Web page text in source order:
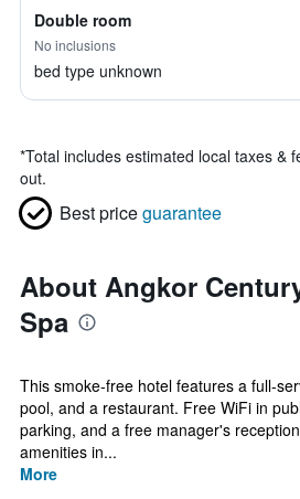
Double room
No inclusions
bed type unknown
*Total includes estimated local taxes &
out.
Best priceguarantee
About Angkor
Spa
This smoke-free hotel features a full-
pool, and a restaurant. Free WiFi in
parking, and a free manager's
amenities in...
More